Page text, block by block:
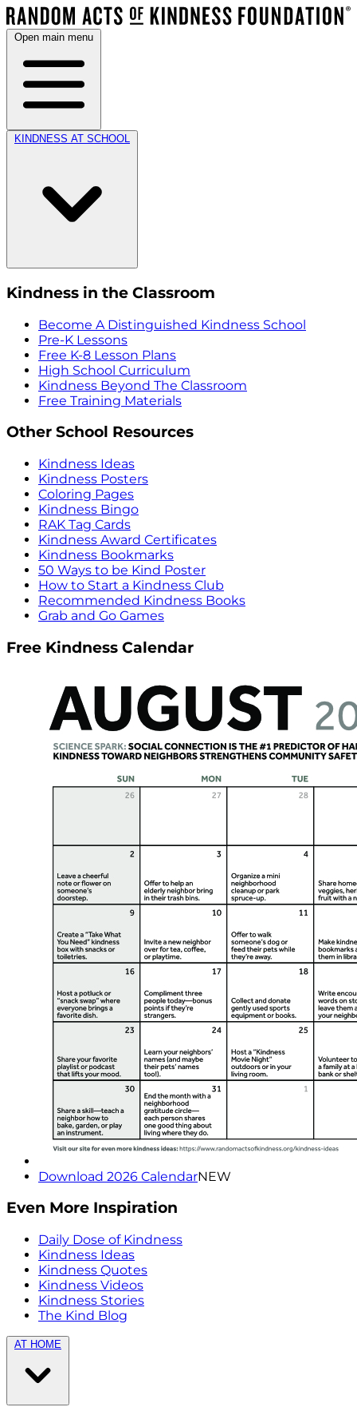
Open main menu
KINDNESS AT SCHOOL
Kindness in the Classroom
Become A Distinguished Kindness School
Pre-K Lessons
Free K-8 Lesson Plans
High School Curriculum
Kindness Beyond The Classroom
Free Training Materials
Other School Resources
Kindness Ideas
Kindness Posters
Coloring Pages
Kindness Bingo
RAK Tag Cards
Kindness Award Certificates
Kindness Bookmarks
50 Ways to be Kind Poster
How to Start a Kindness Club
Recommended Kindness Books
Grab and Go Games
Free Kindness Calendar
Download 2026 CalendarNEW
Even More Inspiration
Daily Dose of Kindness
Kindness Ideas
Kindness Quotes
Kindness Videos
Kindness Stories
The Kind Blog
AT HOME